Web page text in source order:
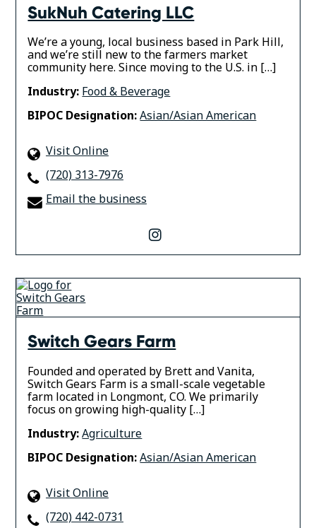
SukNuh Catering LLC
We’re a young, local business based in Park Hill,
and we’re still new to the farmers market
community here. Since moving to the U.S. in […]
Industry: Food & Beverage
BIPOC Designation:Asian/Asian American
Visit Online
(720) 313-7976
Email the business
instagram
Switch Gears Farm
Founded and operated by Brett and Vanita,
Switch Gears Farm is a small-scale vegetable
farm located in Longmont, CO. We primarily
focus on growing high-quality […]
Industry:Agriculture
BIPOC Designation:Asian/Asian American
Visit Online
(720) 442-0731